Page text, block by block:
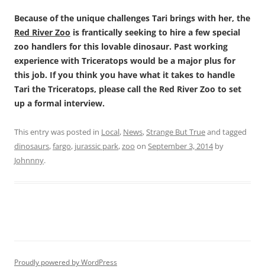
Because of the unique challenges Tari brings with her, the
Red River Zoo is frantically seeking to hire a few special
zoo handlers for this lovable dinosaur. Past working
experience with Triceratops would be a major plus for
this job. If you think you have what it takes to handle
Tari the Triceratops, please call the Red River Zoo to set
up a formal interview.
This entry was posted in Local, News,Strange But Trueand tagged
dinosaurs,fargo, jurassic park,zoo on September 3, 2014by
Johnnny.
Proudly powered by WordPress